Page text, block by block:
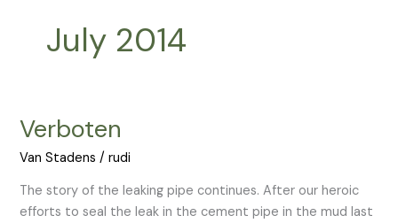
July 2014
Verboten
Van Stadens /rudi
The story of the leaking pipe continues. After our heroic
efforts to seal the leak in the cement pipe in the mud last
Verboten